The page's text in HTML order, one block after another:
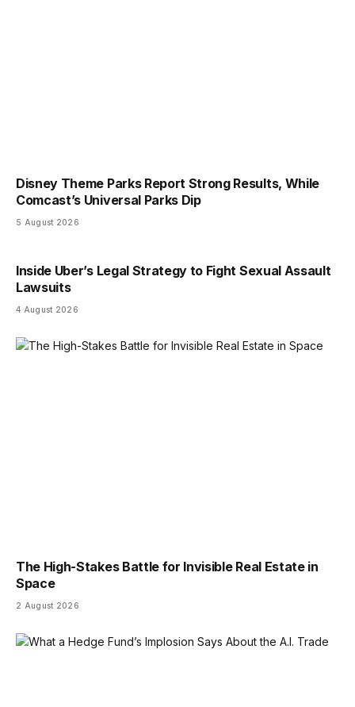
Disney Theme Parks Report Strong Results, While
Comcast’s Universal Parks Dip
5 August 2026
Inside Uber’s Legal Strategy to Fight Sexual Assault
Lawsuits
4 August 2026
The High-Stakes Battle for Invisible Real Estate in
Space
2 August 2026